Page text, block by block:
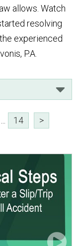
allows. Watch
resolving
experienced
P.A.
... 14 >